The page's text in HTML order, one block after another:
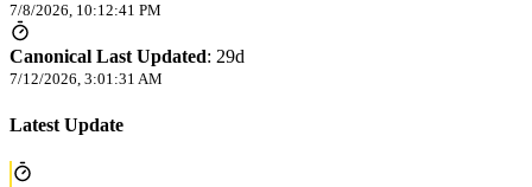
7/8/2026, 10:12:41 PM
Canonical Last Updated: 29d
7/12/2026, 3:01:31 AM
Latest Update